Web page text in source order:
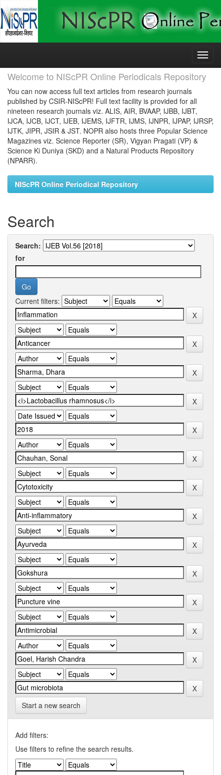
Skip
Welcome to NIScPR Online Periodicals Repository
You can now access full text articles from research journals
published by CSIR-NIScPR! Full text facility is provided for all
nineteen research journals viz. ALIS, AIR, BVAAP, IJBB, IJBT,
IJCA, IJCB, IJCT, IJEB, IJEMS, IJFTR, IJMS, IJNPR, IJPAP, IJRSP,
IJTK, JIPR, JSIR & JST. NOPR also hosts three Popular Science
Magazines viz. Science Reporter (SR), Vigyan Pragati (VP) &
Science Ki Duniya (SKD) and a Natural Products Repository
(NPARR).
NIScPR Online Periodical Repository
Search
Search:
for
Current filters:
Start a new search
Add filters:
Use filters to refine the search results.